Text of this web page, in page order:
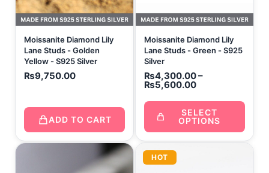
Moissanite Diamond Lily
Lane Studs - Golden
Yellow - S925 Silver
₨9,750.00
ADD TO CART
Moissanite Diamond Lily
Lane Studs - Green - S925
Silver
₨4,300.00–
₨5,600.00
SELECT
OPTIONS
HOT